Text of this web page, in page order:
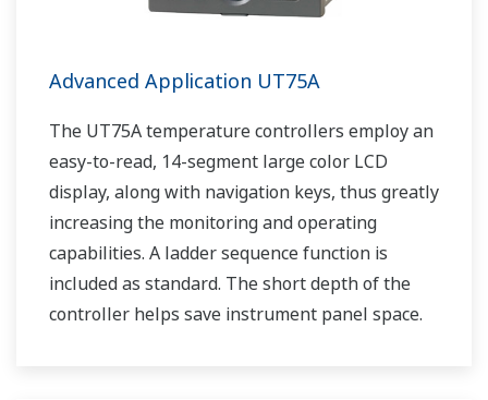
Advanced Application UT75A
The UT75A temperature controllers employ an
easy-to-read, 14-segment large color LCD
display, along with navigation keys, thus greatly
increasing the monitoring and operating
capabilities. A ladder sequence function is
included as standard. The short depth of the
controller helps save instrument panel space.